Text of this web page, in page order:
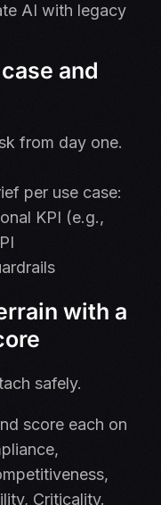
AI with legacy
and
from day one.
per use case:
KPI (e.g.,
with a
safely.
score each on
Criticality.